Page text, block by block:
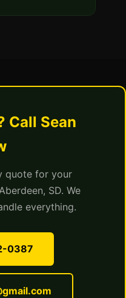
Call Sean
quote for your
SD. We
everything.
0387